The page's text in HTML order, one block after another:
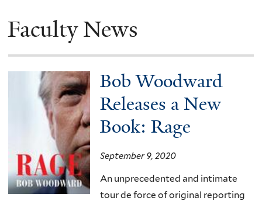
You
are
here
Faculty News
Bob Woodward
Releases a New
Book: Rage
September 9, 2020
An unprecedented and intimate
tour de force of original reporting